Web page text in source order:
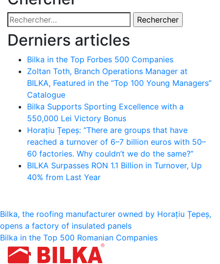
Rechercher :
Derniers articles
Bilka in the Top Forbes 500 Companies
Zoltan Toth, Branch Operations Manager at
BILKA, Featured in the “Top 100 Young Managers”
Catalogue
Bilka Supports Sporting Excellence with a
550,000 Lei Victory Bonus
Horațiu Țepeș: “There are groups that have
reached a turnover of 6–7 billion euros with 50–
60 factories. Why couldn’t we do the same?”
BILKA Surpasses RON 1.1 Billion in Turnover, Up
40% from Last Year
Navigation
de
l’article
Bilka, the roofing manufacturer owned by Horațiu Țepeș,
opens a factory of insulated panels
Bilka in the Top 500 Romanian Companies